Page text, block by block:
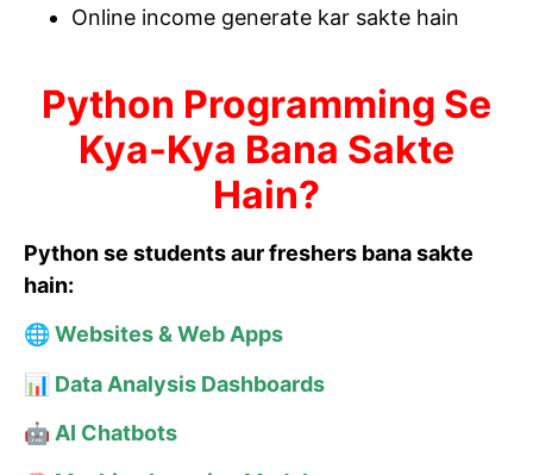
Online income generate kar sakte hain
Python Programming Se
Kya-Kya Bana Sakte
Hain?
Python se students aur freshers bana sakte
hain:
🌐 Websites & Web Apps
📊 Data Analysis Dashboards
🤖 AI Chatbots